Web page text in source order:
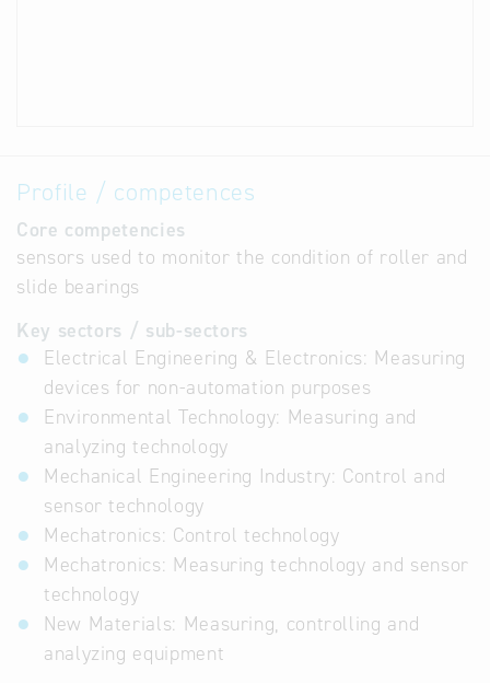
Profile / competences
Core competencies
sensors used to monitor the condition of roller and
slide bearings
Key sectors / sub-sectors
Electrical Engineering & Electronics: Measuring
devices for non-automation purposes
Environmental Technology: Measuring and
analyzing technology
Mechanical Engineering Industry: Control and
sensor technology
Mechatronics: Control technology
Mechatronics: Measuring technology and sensor
technology
New Materials: Measuring, controlling and
analyzing equipment